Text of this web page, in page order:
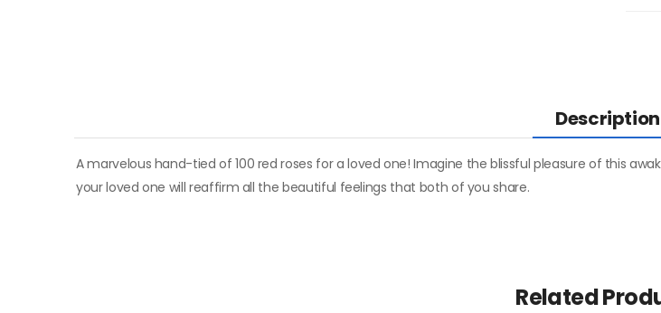
Description
A marvelous hand-tied of 100 red roses for a loved one! Imagine the blissful pleasure of this
your loved one will reaffirm all the beautiful feelings that both of you share.
Related